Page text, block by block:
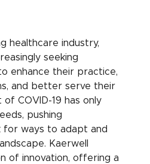
healthcare industry,
seeking
enhance their practice,
and better serve their
COVID-19 has only
pushing
ways to adapt and
Kaerwell
of innovation, offering a